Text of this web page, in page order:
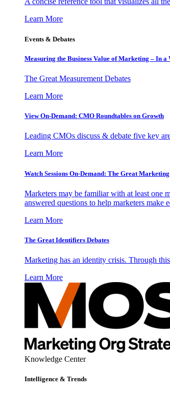
Learn More
Events & Debates
Measuring the Business Value of Marketing – In a
The Great Measurement Debates
Learn More
View On-Demand: CMO Roundtables on Growth
Leading CMOs discuss & debate five key
Learn More
Watch Sessions On-Demand: The Great
Marketers may be familiar with at least one
answered questions to help marketers
Learn More
The Great Identifiers Debates
Marketing has an identity crisis. Through
Learn More
Knowledge Center
Intelligence & Trends